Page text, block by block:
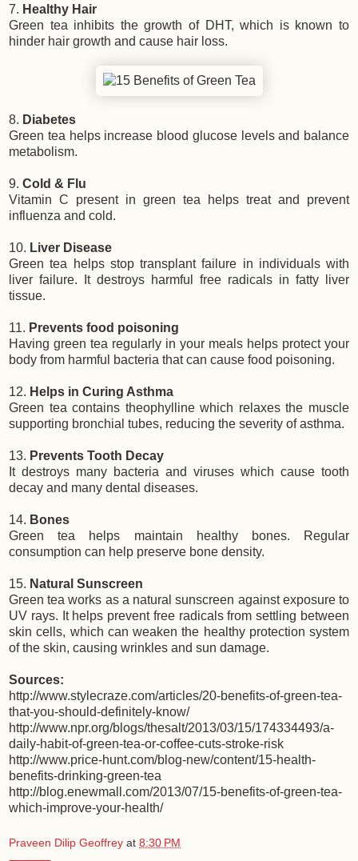
7. Healthy Hair
Green tea inhibits the growth of DHT, which is known to
hinder hair growth and cause hair loss.
8. Diabetes
Green tea helps increase blood glucose levels and balance
metabolism.
9. Cold & Flu
Vitamin C present in green tea helps treat and prevent
influenza and cold.
10. Liver Disease
Green tea helps stop transplant failure in individuals with
liver failure. It destroys harmful free radicals in fatty liver
tissue.
11. Prevents food poisoning
Having green tea regularly in your meals helps protect your
body from harmful bacteria that can cause food poisoning.
12. Helps in Curing Asthma
Green tea contains theophylline which relaxes the muscle
supporting bronchial tubes, reducing the severity of asthma.
13. Prevents Tooth Decay
It destroys many bacteria and viruses which cause tooth
decay and many dental diseases.
14. Bones
Green tea helps maintain healthy bones. Regular
consumption can help preserve bone density.
15. Natural Sunscreen
Green tea works as a natural sunscreen against exposure to
UV rays. It helps prevent free radicals from settling between
skin cells, which can weaken the healthy protection system
of the skin, causing wrinkles and sun damage.
Sources:
http://www.stylecraze.com/articles/20-benefits-of-green-tea-
that-you-should-definitely-know/
http://www.npr.org/blogs/thesalt/2013/03/15/174334493/a-
daily-habit-of-green-tea-or-coffee-cuts-stroke-risk
http://www.price-hunt.com/blog-new/content/15-health-
benefits-drinking-green-tea
http://blog.enewmall.com/2013/07/15-benefits-of-green-tea-
which-improve-your-health/
Praveen Dilip Geoffrey at 8:30 PM